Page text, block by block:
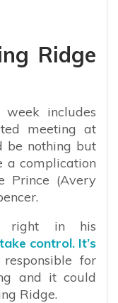
Ridge
week includes
meeting at
be nothing but
a complication
Prince (Avery
right in his
control. It’s
for
and it could
Ridge.